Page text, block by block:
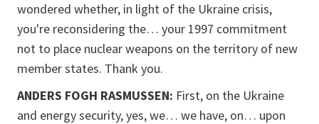
wondered whether, in light of the Ukraine crisis,
you're reconsidering the… your 1997 commitment
not to place nuclear weapons on the territory of new
member states. Thank you.
ANDERS FOGH RASMUSSEN: First, on the Ukraine
and energy security, yes, we… we have, on… upon